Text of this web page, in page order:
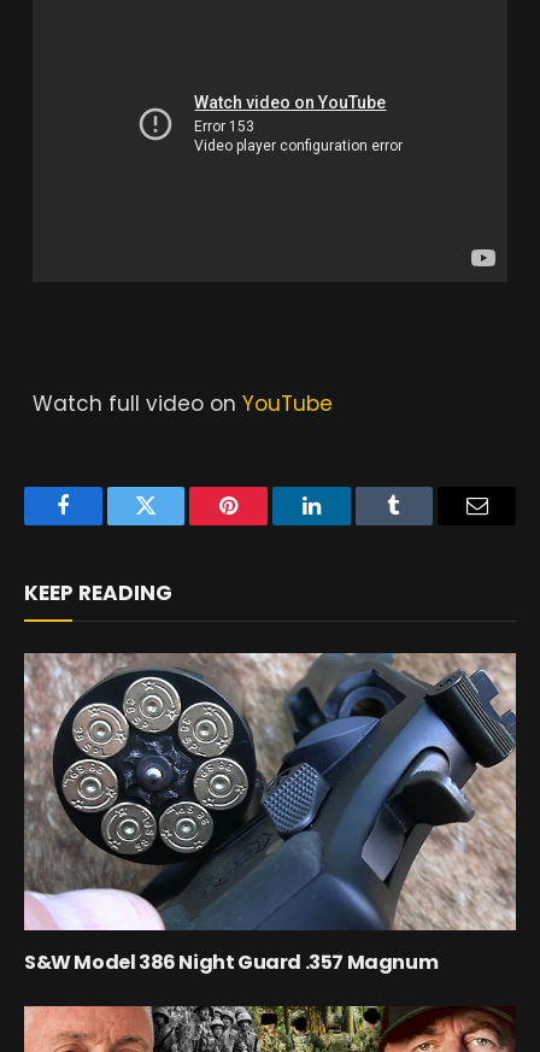
Watch full video on YouTube
FacebookTwitter Pinterest LinkedInTumblr
KEEP READING
S&W Model 386 Night Guard .357 Magnum